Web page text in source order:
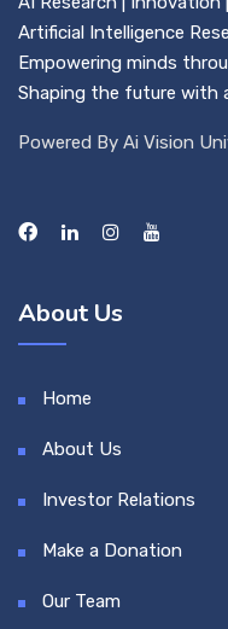
Artificial Intelligence
Empowering minds
Shaping the future with
Powered By Ai Vision
About Us
Home
About Us
Investor Relations
Make a Donation
Our Team